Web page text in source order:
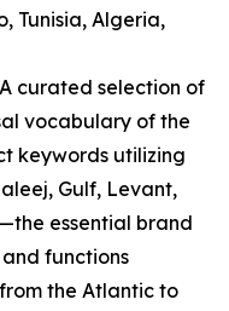
Tunisia, Algeria,
curated selection of
vocabulary of the
keywords utilizing
Gulf, Levant,
essential brand
functions
the Atlantic to